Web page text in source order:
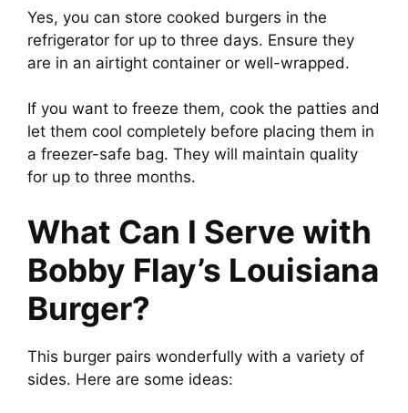
Yes, you can store cooked burgers in the
refrigerator for up to three days. Ensure they
are in an airtight container or well-wrapped.
If you want to freeze them, cook the patties and
let them cool completely before placing them in
a freezer-safe bag. They will maintain quality
for up to three months.
What Can I Serve with
Bobby Flay’s Louisiana
Burger?
This burger pairs wonderfully with a variety of
sides. Here are some ideas: